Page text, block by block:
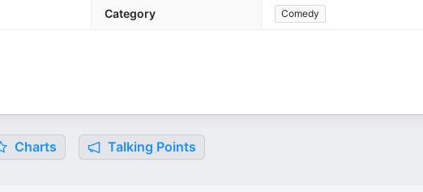
Category Comedy
Charts Talking Points